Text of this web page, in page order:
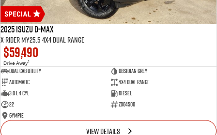
2025 Isuzu D-MAX
X-RIDER MY25.5 4X4 Dual Range
$59,490
Drive Away1
Dual Cab Utility
Obsidian Grey
Automatic
4X4 Dual Range
3.0 L 4 Cyl
Diesel
22
Z004500
Gympie
VIEW DETAILS